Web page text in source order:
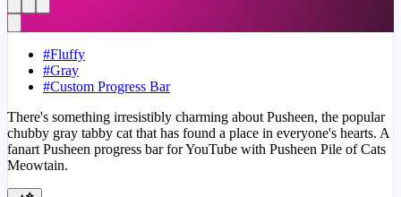
#Fluffy
#Gray
#Custom Progress Bar
There's something irresistibly charming about Pusheen, the popular
chubby gray tabby cat that has found a place in everyone's hearts. A
fanart Pusheen progress bar for YouTube with Pusheen Pile of Cats
Meowtain.